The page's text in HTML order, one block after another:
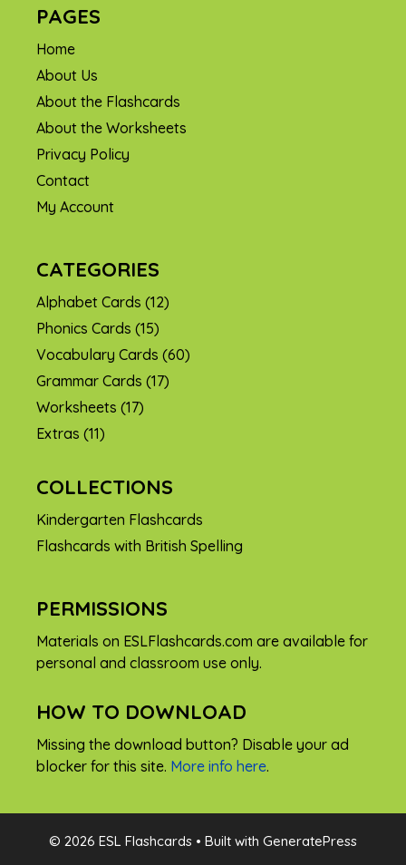
PAGES
Home
About Us
About the Flashcards
About the Worksheets
Privacy Policy
Contact
My Account
CATEGORIES
Alphabet Cards (12)
Phonics Cards (15)
Vocabulary Cards (60)
Grammar Cards (17)
Worksheets (17)
Extras (11)
COLLECTIONS
Kindergarten Flashcards
Flashcards with British Spelling
PERMISSIONS
Materials on ESLFlashcards.com are available for
personal and classroom use only.
HOW TO DOWNLOAD
Missing the download button? Disable your ad
blocker for this site. More info here.
© 2026 ESL Flashcards • Built with GeneratePress